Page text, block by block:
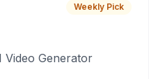
Weekly Pick
Generator